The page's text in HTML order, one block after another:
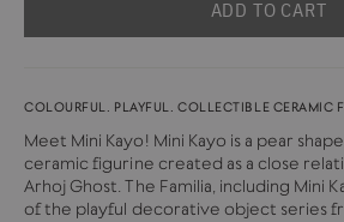
ADD TO CART
COLOURFUL. PLAYFUL. COLLECTIBLE CERAMIC
Meet Mini Kayo! Mini Kayo is a pear
ceramic figurine created as a close
Arhoj Ghost. The Familia, including Mini
of the playful decorative object series